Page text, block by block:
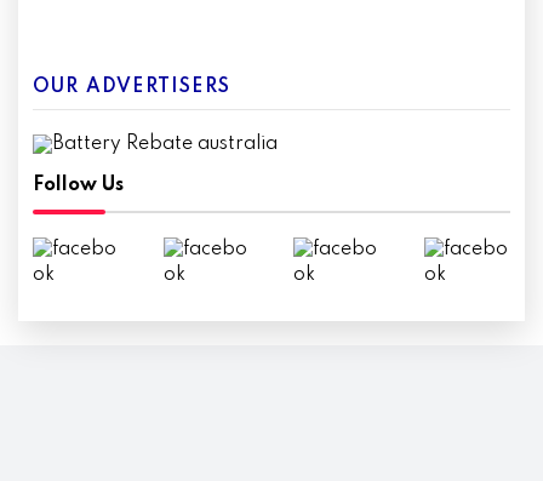
OUR ADVERTISERS
Follow Us